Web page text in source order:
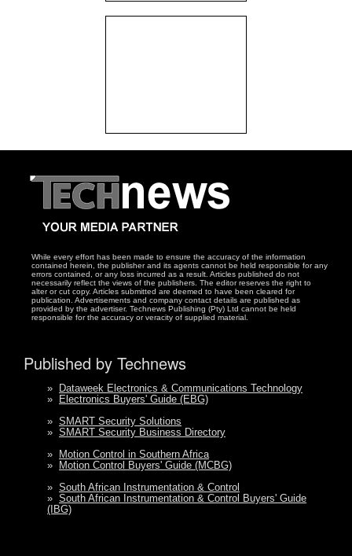
While every effort has been made to ensure the accuracy of the information
contained herein, the publisher and its agents cannot be held responsible for any
errors contained, or any loss incurred as a result. Articles published do not
necessarily reflect the views of the publishers. The editor reserves the right to
alter or cut copy. Articles submitted are deemed to have been cleared for
publication. Advertisements and company contact details are published as
provided by the advertiser. Technews Publishing (Pty) Ltd cannot be held
responsible for the accuracy or veracity of supplied material.
Published by Technews
»
Dataweek Electronics & Communications Technology
»
Electronics Buyers' Guide (EBG)
» SMART Security Solutions
» SMART Security Business Directory
»
Motion Control in Southern Africa
»
Motion Control Buyers' Guide (MCBG)
» South African Instrumentation & Control
» South African Instrumentation & Control Buyers' Guide
(IBG)